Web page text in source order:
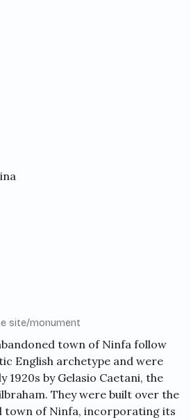
site/monument
town of Ninfa follow
English archetype and were
1920s by Gelasio Caetani, the
They were built over the
town of Ninfa, incorporating its